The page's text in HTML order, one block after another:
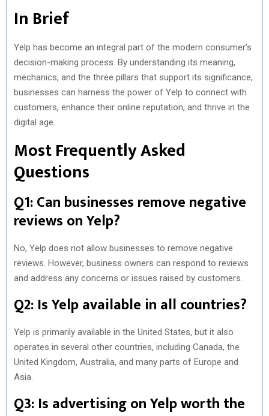
In Brief
Yelp has become an integral part of the modern consumer’s
decision-making process. By understanding its meaning,
mechanics, and the three pillars that support its significance,
businesses can harness the power of Yelp to connect with
customers, enhance their online reputation, and thrive in the
digital age.
Most Frequently Asked
Questions
Q1: Can businesses remove negative
reviews on Yelp?
No, Yelp does not allow businesses to remove negative
reviews. However, business owners can respond to reviews
and address any concerns or issues raised by customers.
Q2: Is Yelp available in all countries?
Yelp is primarily available in the United States, but it also
operates in several other countries, including Canada, the
United Kingdom, Australia, and many parts of Europe and
Asia.
Q3: Is advertising on Yelp worth the